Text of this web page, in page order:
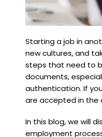
Starting a job in
new cultures, and
steps that need to
documents,
authentication. If
are accepted in the
In this blog, we will
employment